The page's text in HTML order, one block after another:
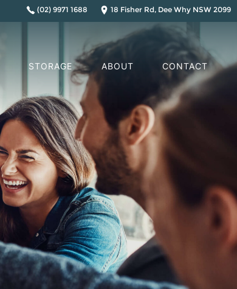
(02) 9971 1688 18 Fisher Rd, Dee Why NSW 2099
STORAGE ABOUT CONTACT